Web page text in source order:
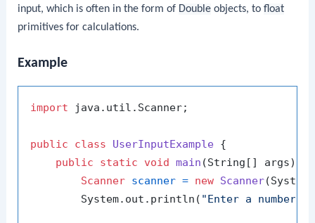
input, which is often in the form of Double objects, tofloat
primitives for calculations.
Example
import java.util.Scanner;
public class UserInputExample {
public
static void main (String[] args)
Scanner scanner = new Scanner
        System.out.println(
"Enter a number: "